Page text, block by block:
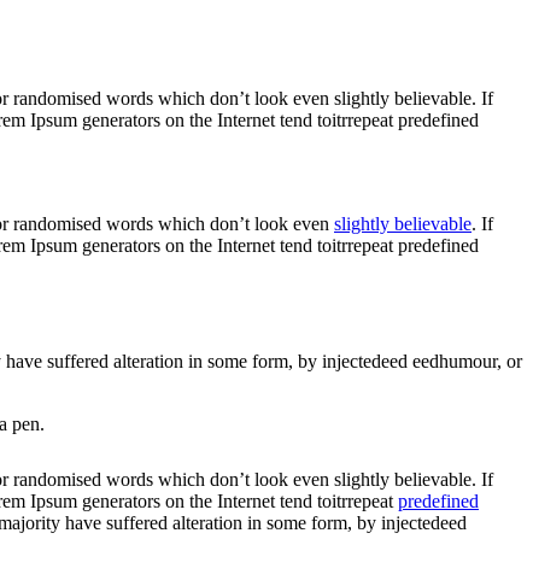
randomised words which don’t look even slightly believable. If
Ipsum generators on the Internet tend toitrrepeat predefined
randomised words which don’t look even slightly believable. If
Ipsum generators on the Internet tend toitrrepeat predefined
suffered alteration in some form, by injectedeed eedhumour, or
pen.
randomised words which don’t look even slightly believable. If
Ipsum generators on the Internet tend toitrrepeat predefined
have suffered alteration in some form, by injectedeed